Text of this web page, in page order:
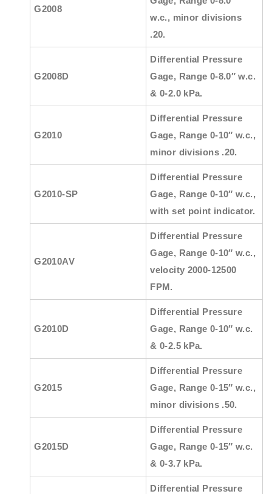
G2008
w.c., minor divisions
.20.
G2008D
Differential Pressure
Gage, Range 0-8.0″ w.c.
& 0-2.0 kPa.
G2010
Differential Pressure
Gage, Range 0-10″ w.c.,
minor divisions .20.
G2010-SP
Differential Pressure
Gage, Range 0-10″ w.c.,
with set point indicator.
G2010AV
Differential Pressure
Gage, Range 0-10″ w.c.,
velocity 2000-12500
FPM.
G2010D
Differential Pressure
Gage, Range 0-10″ w.c.
& 0-2.5 kPa.
G2015
Differential Pressure
Gage, Range 0-15″ w.c.,
minor divisions .50.
G2015D
Differential Pressure
Gage, Range 0-15″ w.c.
& 0-3.7 kPa.
Differential Pressure